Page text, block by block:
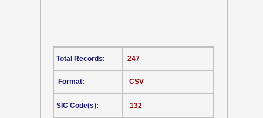
CSV
Format:
SIC Code(s):
247
132
Total Records: